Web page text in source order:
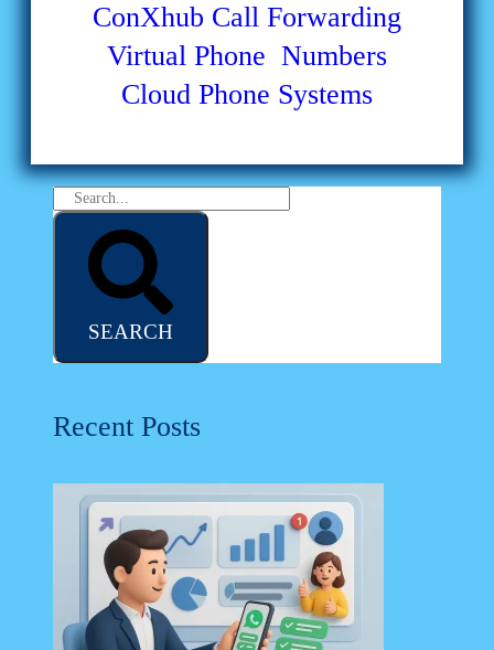
ConXhub Call Forwarding
Virtual Phone Numbers
Cloud Phone Systems
SEARCH
Recent Posts